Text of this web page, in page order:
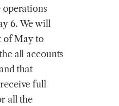
6. We will
of May to
all accounts
that
full
all the